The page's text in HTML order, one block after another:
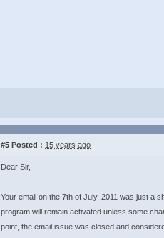
#5 Posted : 15 years ago
Dear Sir,
Your email on the 7th of July, 2011 was just a
program will remain activated unless some
point, the email issue was closed and